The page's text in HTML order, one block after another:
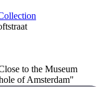
to the Museum
of Amsterdam"